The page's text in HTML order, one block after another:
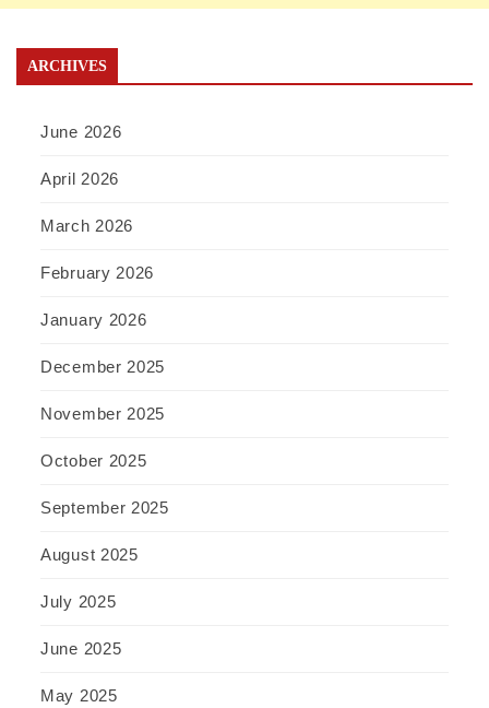
ARCHIVES
June 2026
April 2026
March 2026
February 2026
January 2026
December 2025
November 2025
October 2025
September 2025
August 2025
July 2025
June 2025
May 2025